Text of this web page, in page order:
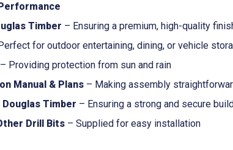
Timber – Ensuring a premium, high-quality
for outdoor entertaining, dining, or vehicle
– Providing protection from sun and rain
Manual & Plans – Making assembly
Timber – Ensuring a strong and secure build
Drill Bits – Supplied for easy installation